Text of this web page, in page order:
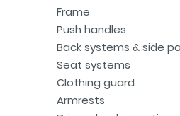
Frame
Push handles
Back systems & side
Seat systems
Clothing guard
Armrests